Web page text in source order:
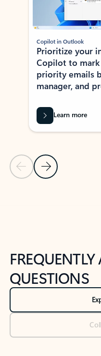
Previous Slide
Next Slide
Copilot in Outlook
Prioritize your
Copilot to
priority emails
manager, and
Learn more
FREQUENTLY
QUESTIONS